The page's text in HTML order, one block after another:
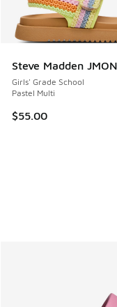
Steve Madden
Girls' Grade School
Pastel Multi
$55.00